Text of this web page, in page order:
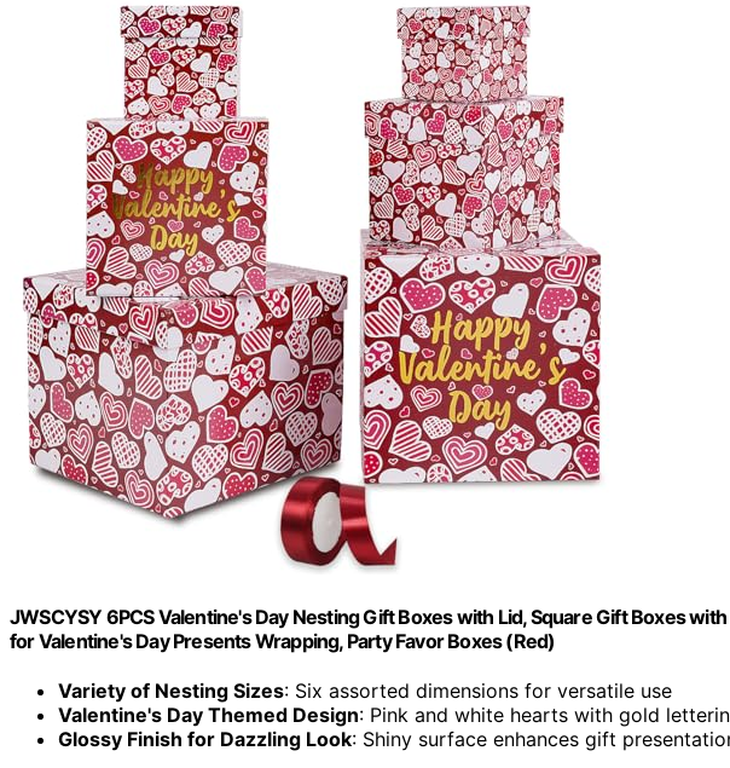
JWSCYSY 6PCS Valentine's Day Nesting Gift Boxes with Lid, Square Gift Boxes
for Valentine's Day Presents Wrapping, Party Favor Boxes (Red)
Variety of Nesting Sizes: Six assorted dimensions for versatile use
Valentine's Day Themed Design: Pink and white hearts with gold
Glossy Finish for Dazzling Look: Shiny surface enhances gift